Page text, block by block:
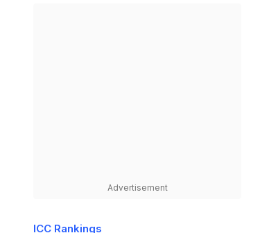
Advertisement
ICC Rankings